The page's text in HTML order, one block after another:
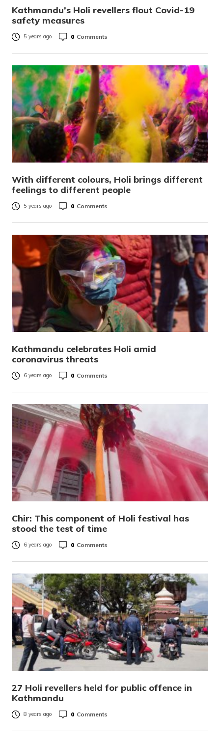
Kathmandu’s Holi revellers flout Covid-19
safety measures
5 years ago 0 Comments
With different colours, Holi brings different
feelings to different people
5 years ago 0 Comments
Kathmandu celebrates Holi amid
coronavirus threats
6 years ago 0 Comments
Chir: This component of Holi festival has
stood the test of time
6 years ago 0 Comments
27 Holi revellers held for public offence in
Kathmandu
8 years ago 0 Comments